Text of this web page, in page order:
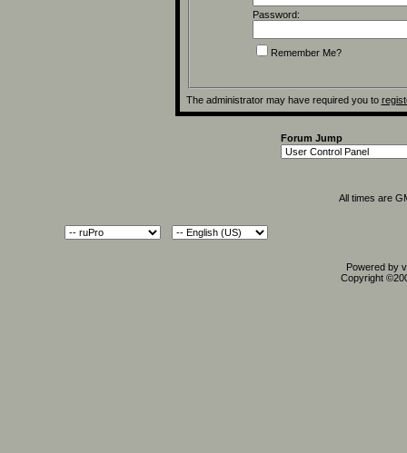
Password:
Remember Me?
The administrator may have required you to
Forum Jump
All times are
Powered by
Copyright